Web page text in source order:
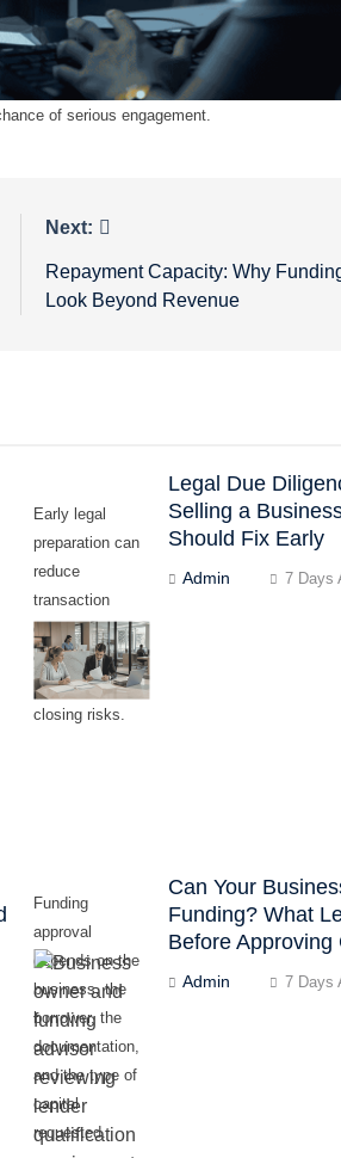
of serious engagement.
Next:
Repayment Capacity: Why
Look Beyond Revenue
Early legal
preparation can
reduce
transaction
delays, buyer
concerns, and
last-minute
closing risks.
Legal Due
Selling a
Should Fix Early
Admin 7 Days
Funding
approval
depends on the
business, the
borrower, the
documentation,
and the type of
capital
requested.
Can Your
Funding? What
Before Approving
Admin 7 Days